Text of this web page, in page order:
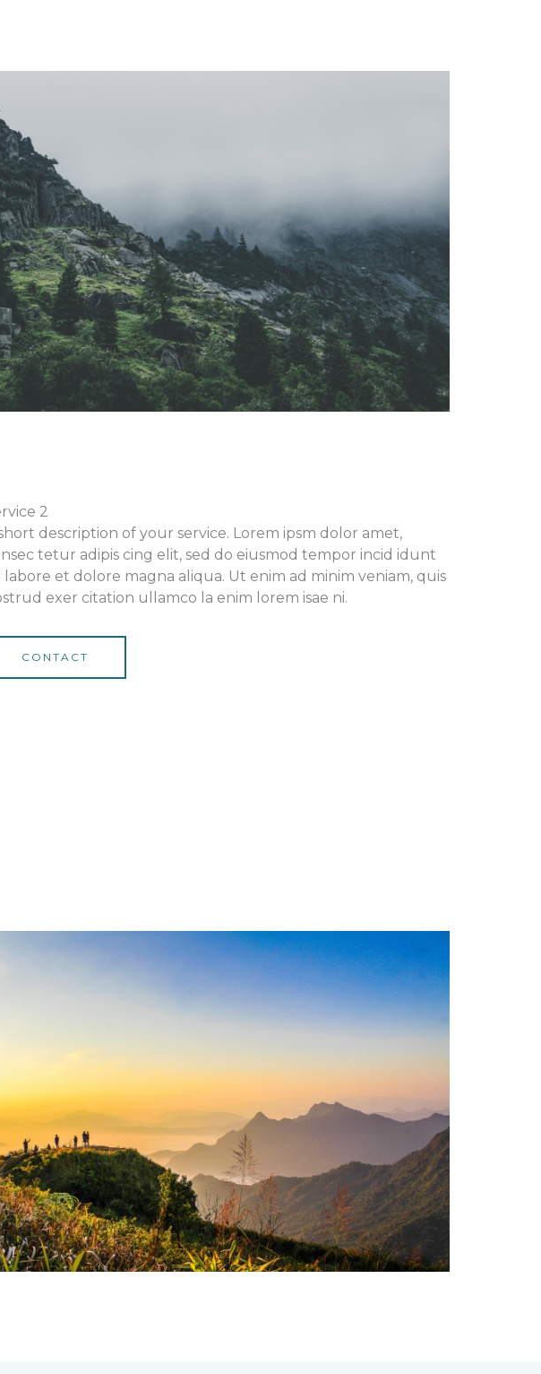
2
description of your service. Lorem ipsm dolor amet,
tetur adipis cing elit, sed do eiusmod tempor incid idunt
labore et dolore magna aliqua. Ut enim ad minim veniam, quis
exer citation ullamco la enim lorem isae ni.
CONTACT